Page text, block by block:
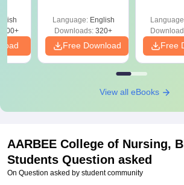
Language: English
Downloads: 320+
Free Download Free
View all eBooks
AARBEE College of Nursing,
Students Question asked
On Question asked by student community